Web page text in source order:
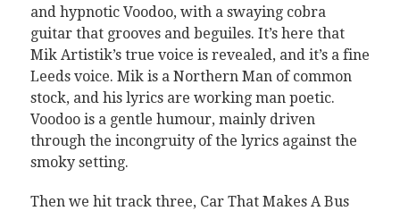
and hypnotic Voodoo, with a swaying cobra
guitar that grooves and beguiles. It’s here that
Mik Artistik’s true voice is revealed, and it’s a fine
Leeds voice. Mik is a Northern Man of common
stock, and his lyrics are working man poetic.
Voodoo is a gentle humour, mainly driven
through the incongruity of the lyrics against the
smoky setting.
Then we hit track three, Car That Makes A Bus